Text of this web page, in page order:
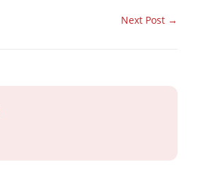
Next Post →